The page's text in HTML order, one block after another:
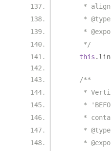
*
*
*
     */
this .
/**
*
*
*
*
*